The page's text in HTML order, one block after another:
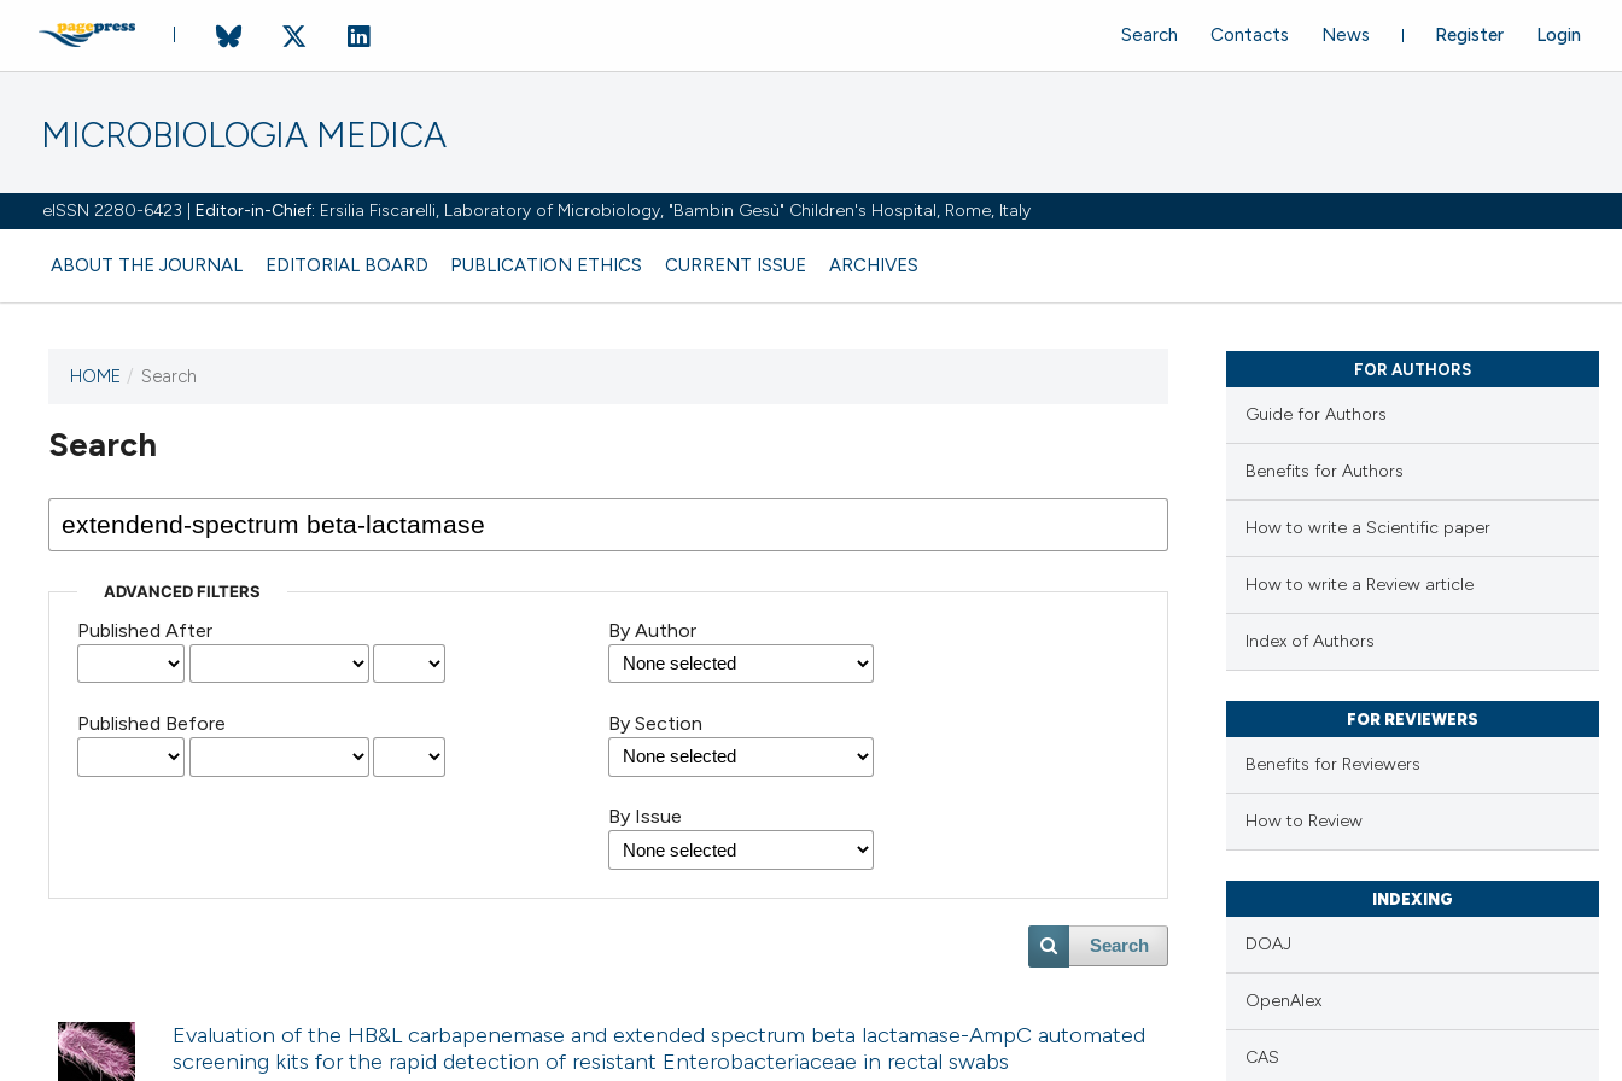
MICROBIOLOGIA MEDICA
eISSN 2280-6423 | Editor-in-Chief: Ersilia Fiscarelli, Laboratory of Microbiology, "Bambin Gesù" Children's Hospital, Rome, Italy
ABOUT THE JOURNAL EDITORIAL BOARD PUBLICATION ETHICS CURRENT ISSUE ARCHIVES
Register Login
Search Contacts News
HOME / Search
Search
ADVANCED FILTERS
Published After
Published Before
By Author
By Section
By Issue
Search
Evaluation of the HB&L carbapenemase and extended spectrum beta lactamase-AmpC automated
screening kits for the rapid detection of resistant Enterobacteriaceae in rectal swabs
FOR AUTHORS
Guide for Authors
Benefits for Authors
How to write a Scientific paper
How to write a Review article
Index of Authors
FOR REVIEWERS
Benefits for Reviewers
How to Review
INDEXING
DOAJ
OpenAlex
CAS